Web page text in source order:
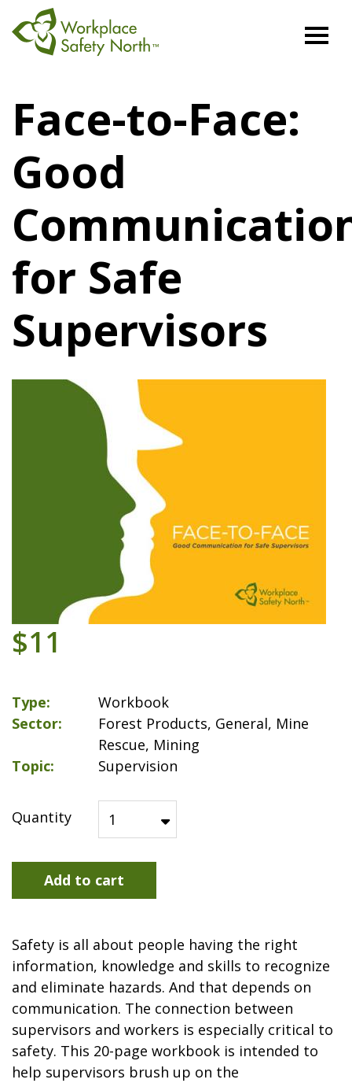
North
Face-to-Face:
Good
for Safe
Supervisors
$11
Type
Workbook
Sector
Forest Products, General, Mine
Rescue, Mining
Topic
Supervision
Quantity
Add to cart
Safety is all about people having the right
information, knowledge and skills to recognize
and eliminate hazards. And that depends on
communication. The connection between
supervisors and workers is especially critical to
safety. This 20-page workbook is intended to
help supervisors brush up on the